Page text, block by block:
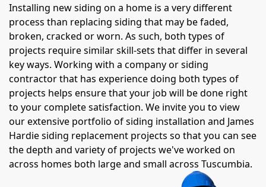
Installing new siding on a home is a very different
process than replacing siding that may be faded,
broken, cracked or worn. As such, both types of
projects require similar skill-sets that differ in several
key ways. Working with a company or siding
contractor that has experience doing both types of
projects helps ensure that your job will be done right
to your complete satisfaction. We invite you to view
our extensive portfolio of siding installation and James
Hardie siding replacement projects so that you can see
the depth and variety of projects we've worked on
across homes both large and small across Tuscumbia.